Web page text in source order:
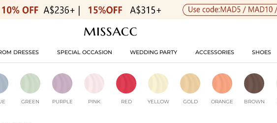
DRESSES SPECIAL OCCASION WEDDING PARTY ACCESSORIES SHOES
GREEN PURPLE PINK RED YELLOW GOLD ORANGE BROWN